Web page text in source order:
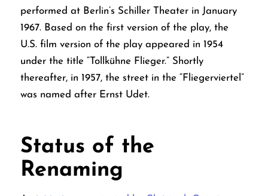
performed at Berlin’s Schiller Theater in January
1967. Based on the first version of the play, the
U.S. film version of the play appeared in 1954
under the title “Tollkühne Flieger.” Shortly
thereafter, in 1957, the street in the “Fliegerviertel”
was named after Ernst Udet.
Status of the
Renaming